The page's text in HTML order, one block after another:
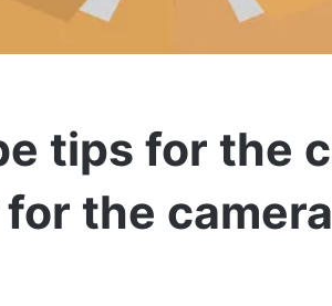
tips for the
the camera